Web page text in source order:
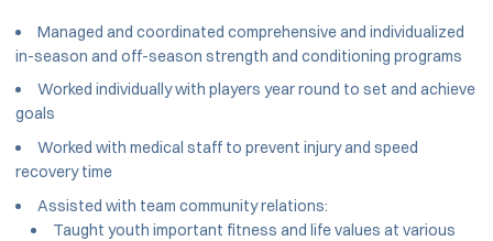
Managed and coordinated comprehensive and individualized
in-season and off-season strength and conditioning programs
Worked individually with players year round to set and achieve
goals
Worked with medical staff to prevent injury and speed
recovery time
Assisted with team community relations:
Taught youth important fitness and life values at various